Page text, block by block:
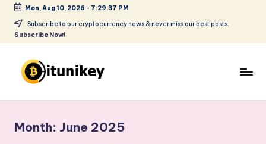
Skip
Mon, Aug 10, 2026 - 7:29:38 PM
Subscribe to our cryptocurrency news & never miss our best posts.
Subscribe Now!
u
Month: June 2025